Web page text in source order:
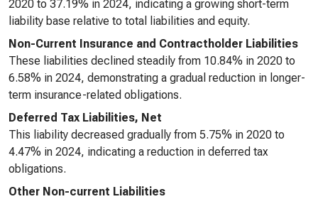
2020 to 37.19% in 2024, indicating a growing short-term
liability base relative to total liabilities and equity.
Non-Current Insurance and Contractholder Liabilities
These liabilities declined steadily from 10.84% in 2020 to
6.58% in 2024, demonstrating a gradual reduction in longer-
term insurance-related obligations.
Deferred Tax Liabilities, Net
This liability decreased gradually from 5.75% in 2020 to
4.47% in 2024, indicating a reduction in deferred tax
obligations.
Other Non-current Liabilities